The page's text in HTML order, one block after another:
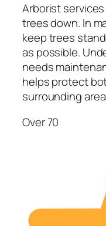
Arborist
trees down. In
keep trees
as possible.
needs
helps protect
surrounding
Over 70